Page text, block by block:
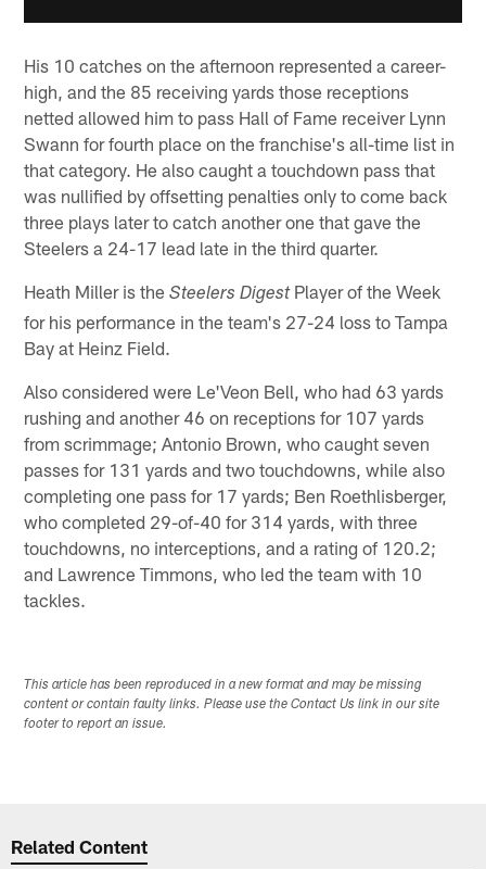
His 10 catches on the afternoon represented a career-
high, and the 85 receiving yards those receptions
netted allowed him to pass Hall of Fame receiver Lynn
Swann for fourth place on the franchise's all-time list in
that category. He also caught a touchdown pass that
was nullified by offsetting penalties only to come back
three plays later to catch another one that gave the
Steelers a 24-17 lead late in the third quarter.
Heath Miller is theSteelers DigestPlayer of the Week
for his performance in the team's 27-24 loss to Tampa
Bay at Heinz Field.
Also considered were Le'Veon Bell, who had 63 yards
rushing and another 46 on receptions for 107 yards
from scrimmage; Antonio Brown, who caught seven
passes for 131 yards and two touchdowns, while also
completing one pass for 17 yards; Ben Roethlisberger,
who completed 29-of-40 for 314 yards, with three
touchdowns, no interceptions, and a rating of 120.2;
and Lawrence Timmons, who led the team with 10
tackles.
This article has been reproduced in a new format and may be missing
content or contain faulty links. Please use the Contact Us link in our site
footer to report an issue.
Related Content